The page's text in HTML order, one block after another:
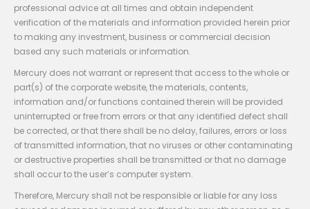
professional advice at all times and obtain independent
verification of the materials and information provided herein prior
to making any investment, business or commercial decision
based any such materials or information.
Mercury does not warrant or represent that access to the whole or
part(s) of the corporate website, the materials, contents,
information and/or functions contained therein will be provided
uninterrupted or free from errors or that any identified defect shall
be corrected, or that there shall be no delay, failures, errors or loss
of transmitted information, that no viruses or other contaminating
or destructive properties shall be transmitted or that no damage
shall occur to the user’s computer system.
Therefore, Mercury shall not be responsible or liable for any loss